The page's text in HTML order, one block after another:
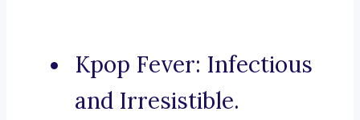
Kpop Fever: Infectious
and Irresistible.